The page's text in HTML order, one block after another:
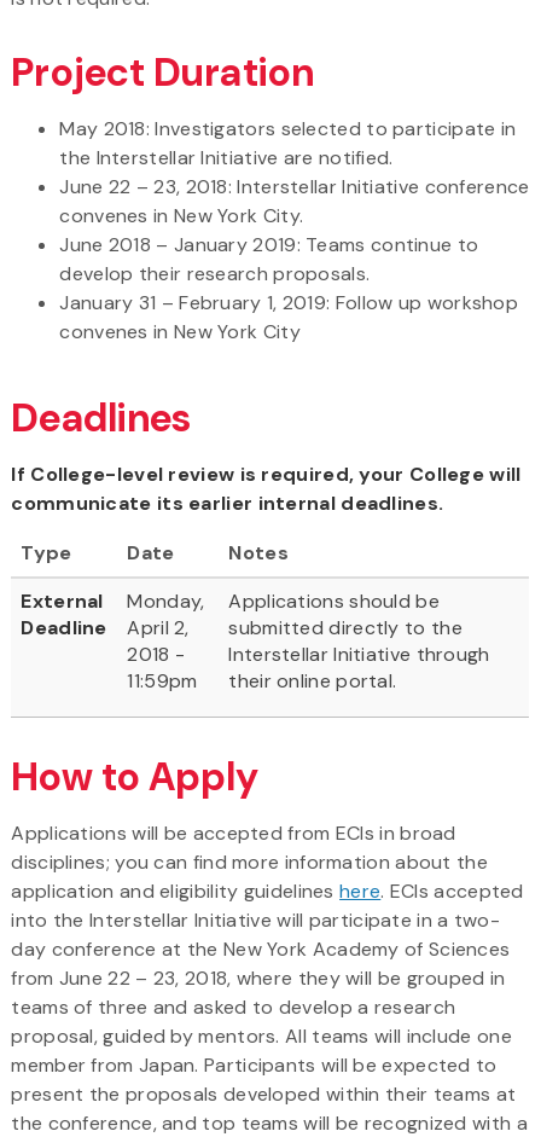
Project Duration
May 2018: Investigators selected to participate in
the Interstellar Initiative are notified.
June 22 – 23, 2018: Interstellar Initiative conference
convenes in New York City.
June 2018 – January 2019: Teams continue to
develop their research proposals.
January 31 – February 1, 2019: Follow up workshop
convenes in New York City
Deadlines
If College-level review is required, your College will
communicate its earlier internal deadlines.
Type
Date
Notes
External
Deadline
Monday,
April 2,
2018 -
11:59pm
Applications should be
submitted directly to the
Interstellar Initiative through
their online portal.
How to Apply
Applications will be accepted from ECIs in broad
disciplines; you can find more information about the
application and eligibility guidelineshere. ECIs accepted
into the Interstellar Initiative will participate in a two-
day conference at the New York Academy of Sciences
from June 22 – 23, 2018, where they will be grouped in
teams of three and asked to develop a research
proposal, guided by mentors. All teams will include one
member from Japan. Participants will be expected to
present the proposals developed within their teams at
the conference, and top teams will be recognized with a